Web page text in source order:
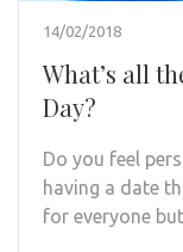
14/02/2018
What’s all
Day?
Do you feel
having a date
for everyone